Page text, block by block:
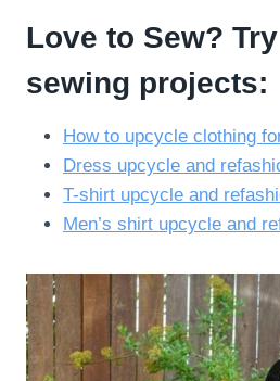
Love to Sew?
sewing projects:
How to upcycle clothing
Dress upcycle and
T-shirt upcycle and
Men’s shirt upcycle and